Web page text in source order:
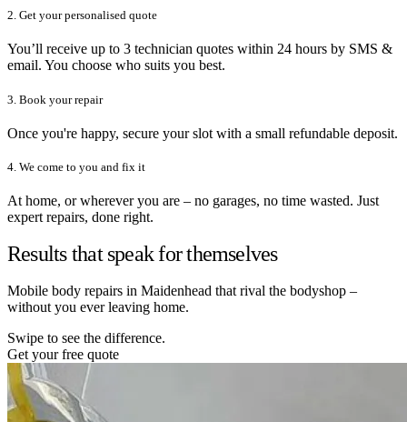
2. Get your personalised quote
You’ll receive up to 3 technician quotes within 24 hours by SMS &
email. You choose who suits you best.
3. Book your repair
Once you're happy, secure your slot with a small refundable deposit.
4. We come to you and fix it
At home, or wherever you are – no garages, no time wasted. Just
expert repairs, done right.
Results that speak for themselves
Mobile body repairs in Maidenhead that rival the bodyshop –
without you ever leaving home.
Swipe to see the difference.
Get your free quote